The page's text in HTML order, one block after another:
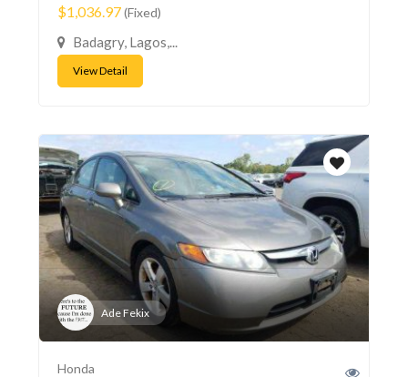
$1,036.97(Fixed)
Badagry, Lagos,...
View Detail
Ade Fekix
Honda